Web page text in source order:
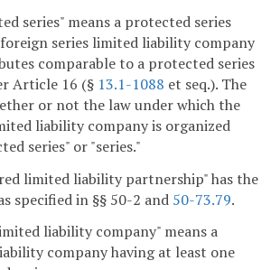
series" means a protected series
series limited liability company
comparable to a protected series
Article 16 (§ 13.1-1088 et seq.). The
or not the law under which the
liability company is organized
series" or "series."
limited liability partnership" has the
specified in §§ 50-2 and 50-73.79.
liability company" means a
company having at least one